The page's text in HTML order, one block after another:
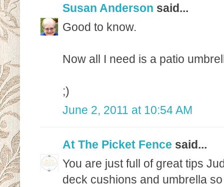
Susan Anderson said...
Good to know.
Now all I need is a patio
;)
June 2, 2011 at 10:54 AM
At The Picket Fence said...
You are just full of great tips
deck cushions and umbrella